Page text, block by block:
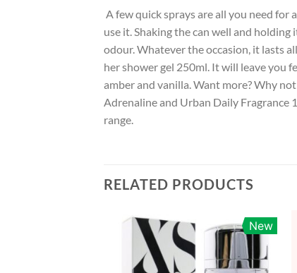
A few quick sprays are all you need for
use it. Shaking the can well and
odour. Whatever the occasion, it lasts
her shower gel 250ml. It will leave you
amber and vanilla. Want more? Why
Adrenaline and Urban Daily Fragrance
range.
RELATED PRODUCTS
New